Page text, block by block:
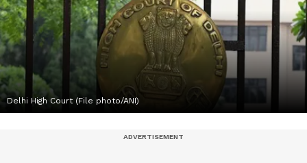
Delhi High Court (File photo/ANI)